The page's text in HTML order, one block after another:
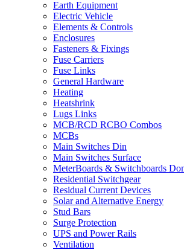
Earth Equipment
Electric Vehicle
Elements & Controls
Enclosures
Fasteners & Fixings
Fuse Carriers
Fuse Links
General Hardware
Heating
Heatshrink
Lugs Links
MCB/RCD RCBO Combos
MCBs
Main Switches Din
Main Switches Surface
MeterBoards & Switchboards
Residential Switchgear
Residual Current Devices
Solar and Alternative Energy
Stud Bars
Surge Protection
UPS and Power Rails
Ventilation